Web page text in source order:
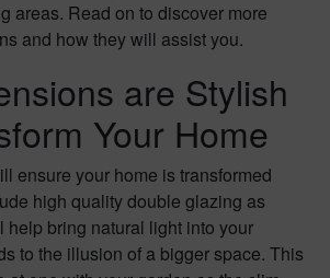
areas. Read on to discover more
and how they will assist you.
are Stylish
Your Home
ensure your home is transformed
high quality double glazing as
help bring natural light into your
to the illusion of a bigger space. This